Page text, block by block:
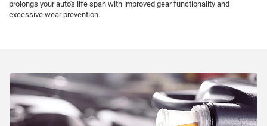
prolongs your auto's life span with improved gear functionality and
excessive wear prevention.